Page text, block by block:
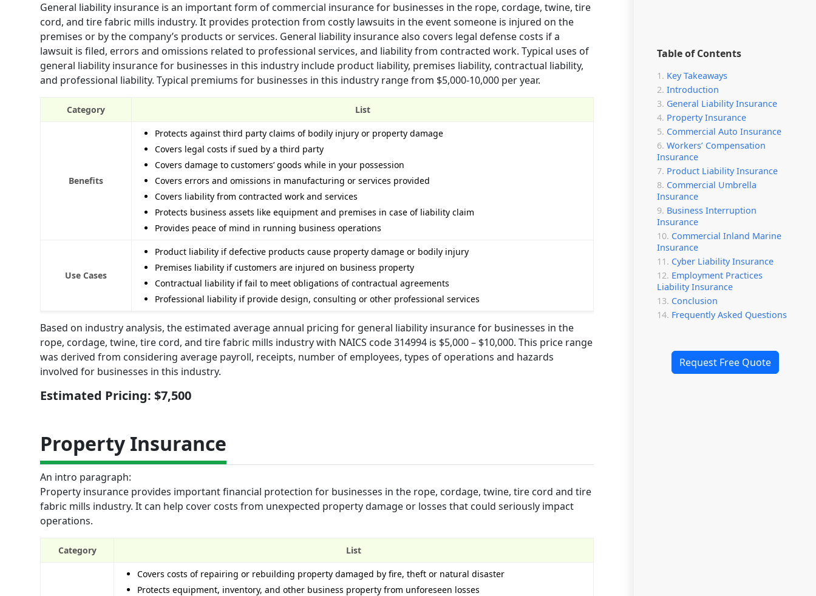
Table of Contents
Key Takeaways
Introduction
General Liability Insurance
Property Insurance
Commercial Auto Insurance
Workers’ Compensation
Insurance
Product Liability Insurance
Commercial Umbrella
Insurance
Business Interruption
Insurance
Commercial Inland Marine
Insurance
Cyber Liability Insurance
Employment Practices
Liability Insurance
Conclusion
Frequently Asked Questions
Request Free Quote
General liability insurance is an important form of commercial insurance for businesses in the rope, cordage, twine, tire
cord, and tire fabric mills industry. It provides protection from costly lawsuits in the event someone is injured on the
premises or by the company’s products or services. General liability insurance also covers legal defense costs if a
lawsuit is filed, errors and omissions related to professional services, and liability from contracted work. Typical uses of
general liability insurance for businesses in this industry include product liability, premises liability, contractual liability,
and professional liability. Typical premiums for businesses in this industry range from $5,000-10,000 per year.
Category List
Benefits
Protects against third party claims of bodily injury or property damage
Covers legal costs if sued by a third party
Covers damage to customers’ goods while in your possession
Covers errors and omissions in manufacturing or services provided
Covers liability from contracted work and services
Protects business assets like equipment and premises in case of liability claim
Provides peace of mind in running business operations
Use Cases
Product liability if defective products cause property damage or bodily injury
Premises liability if customers are injured on business property
Contractual liability if fail to meet obligations of contractual agreements
Professional liability if provide design, consulting or other professional services
Based on industry analysis, the estimated average annual pricing for general liability insurance for businesses in the
rope, cordage, twine, tire cord, and tire fabric mills industry with NAICS code 314994 is $5,000 – $10,000. This price range
was derived from considering average payroll, receipts, number of employees, types of operations and hazards
involved for businesses in this industry.
Estimated Pricing: $7,500
Property Insurance
An intro paragraph:
Property insurance provides important financial protection for businesses in the rope, cordage, twine, tire cord and tire
fabric mills industry. It can help cover costs from unexpected property damage or losses that could seriously impact
operations.
Category List
Covers costs of repairing or rebuilding property damaged by fire, theft or natural disaster
Protects equipment, inventory, and other business property from unforeseen losses